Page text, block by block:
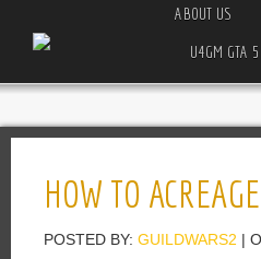
ABOUT US
HOW TO
POSTED BY: GUILDWARS2 |